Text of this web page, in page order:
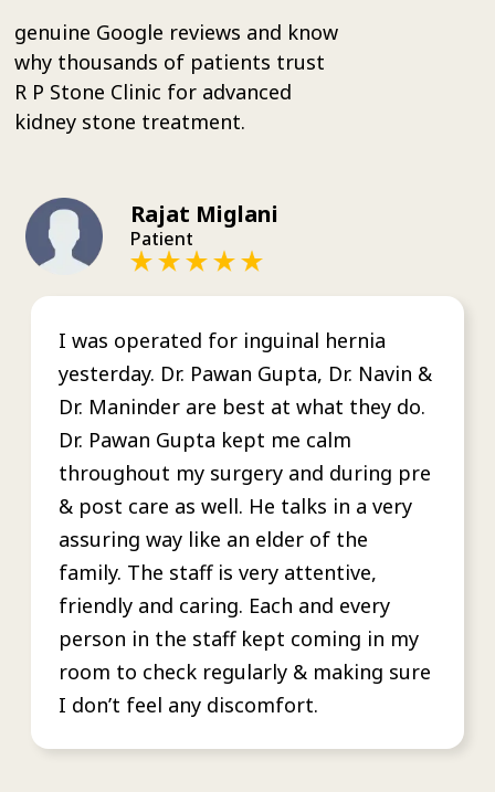
genuine Google reviews and know
why thousands of patients trust
R P Stone Clinic for advanced
kidney stone treatment.
Rajat Miglani
Patient
I was operated for inguinal hernia
yesterday. Dr. Pawan Gupta, Dr. Navin &
Dr. Maninder are best at what they do.
Dr. Pawan Gupta kept me calm
throughout my surgery and during pre
& post care as well. He talks in a very
assuring way like an elder of the
family. The staff is very attentive,
friendly and caring. Each and every
person in the staff kept coming in my
room to check regularly & making sure
I don’t feel any discomfort.